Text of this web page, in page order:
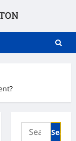
Search